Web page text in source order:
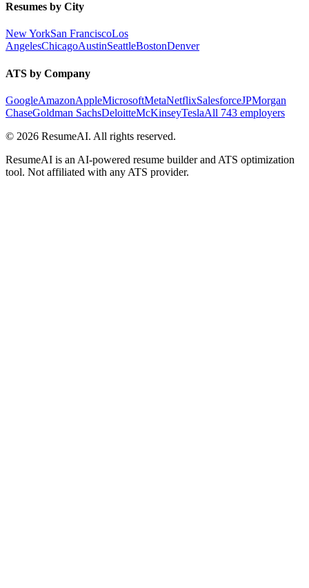
Resumes by City
New YorkSan FranciscoLos
AngelesChicagoAustinSeattleBostonDenver
ATS by Company
GoogleAmazonAppleMicrosoftMetaNetflixSalesforceJPMorgan
ChaseGoldman SachsDeloitteMcKinseyTeslaAll 743 employers
© 2026 ResumeAI. All rights reserved.
ResumeAI is an AI-powered resume builder and ATS optimization
tool. Not affiliated with any ATS provider.